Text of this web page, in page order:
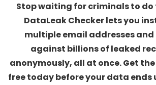
Stop waiting for criminals to
DataLeak Checker lets you
multiple email addresses
against billions of leaked
anonymously, all at once. Get
free today before your data ends